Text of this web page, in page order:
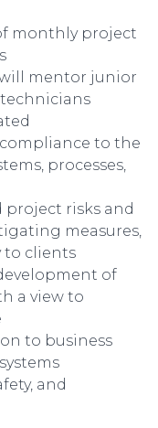
monthly project
mentor junior
to the
processes,
risks and
measures,
to clients
of
a view to
to business
and